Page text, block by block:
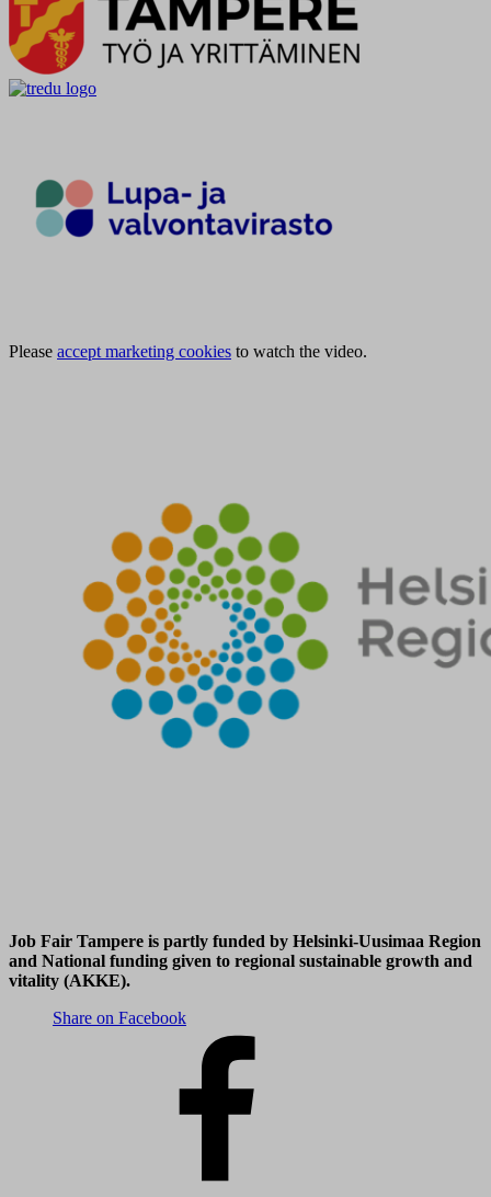
Please accept marketing cookies to watch the video.
Job Fair Tampere is partly funded by Helsinki-Uusimaa Region
and National funding given to regional sustainable growth and
vitality (AKKE).
Share on Facebook